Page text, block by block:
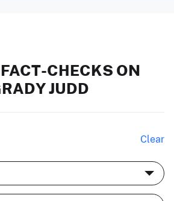
CHECKS ON
JUDD
Clear